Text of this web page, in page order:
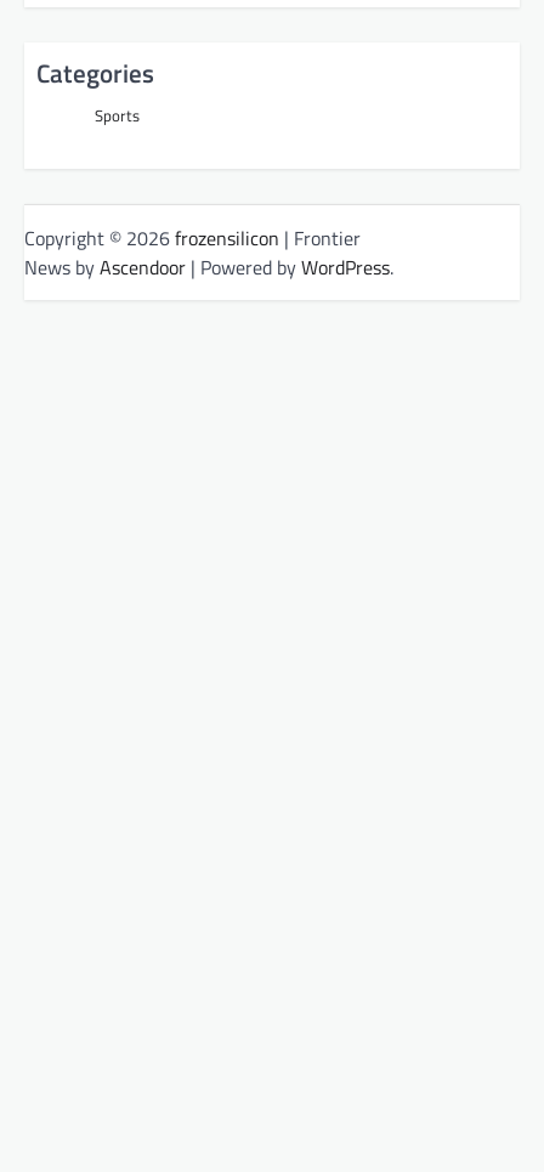
Categories
Sports
Copyright © 2026frozensilicon | Frontier
News byAscendoor | Powered byWordPress.